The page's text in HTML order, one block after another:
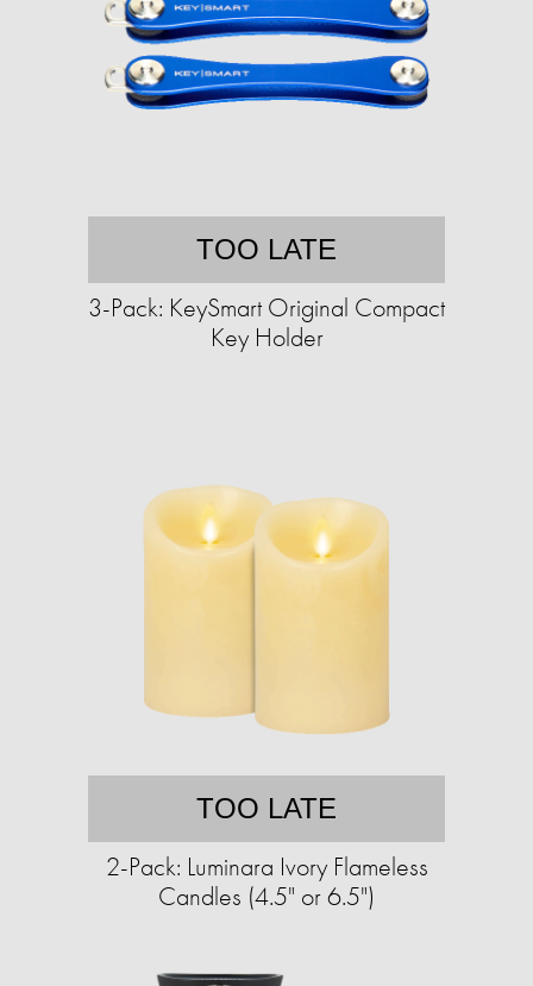
TOO LATE
3-Pack: KeySmart Original Compact
Key Holder
TOO LATE
2-Pack: Luminara Ivory Flameless
Candles (4.5" or 6.5")